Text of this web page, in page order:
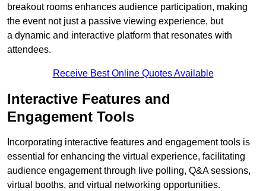
breakout rooms enhances audience participation, making
the event not just a passive viewing experience, but
a dynamic and interactive platform that resonates with
attendees.
Receive Best Online Quotes Available
Interactive Features and
Engagement Tools
Incorporating interactive features and engagement tools is
essential for enhancing the virtual experience, facilitating
audience engagement through live polling, Q&A sessions,
virtual booths, and virtual networking opportunities.